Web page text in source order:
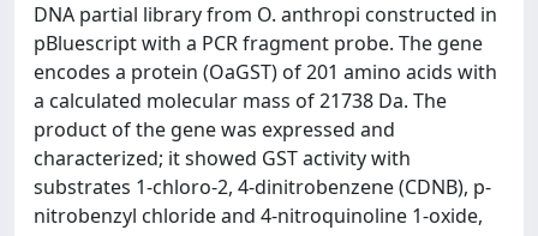
DNA partial library from O. anthropi constructed in
pBluescript with a PCR fragment probe. The gene
encodes a protein (OaGST) of 201 amino acids with
a calculated molecular mass of 21738 Da. The
product of the gene was expressed and
characterized; it showed GST activity with
substrates 1-chloro-2, 4-dinitrobenzene (CDNB), p-
nitrobenzyl chloride and 4-nitroquinoline 1-oxide,